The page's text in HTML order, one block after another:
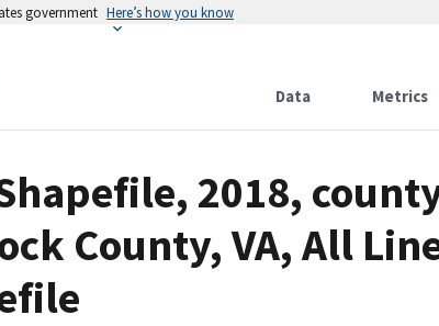
government Here’s how you know
Data Metrics
2018,
County, VA, All